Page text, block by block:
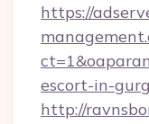
https://
escort-in-
http://